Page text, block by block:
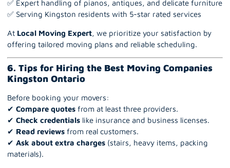
✅ Expert handling of pianos, antiques, and delicate furniture
✅ Serving Kingston residents with 5-star rated services
At Local Moving Expert, we prioritize your satisfaction by
offering tailored moving plans and reliable scheduling.
6. Tips for Hiring the Best Moving Companies
Kingston Ontario
Before booking your movers:
✔ Compare quotes from at least three providers.
✔ Check credentials like insurance and business licenses.
✔ Read reviews from real customers.
✔ Ask about extra charges (stairs, heavy items, packing
materials).